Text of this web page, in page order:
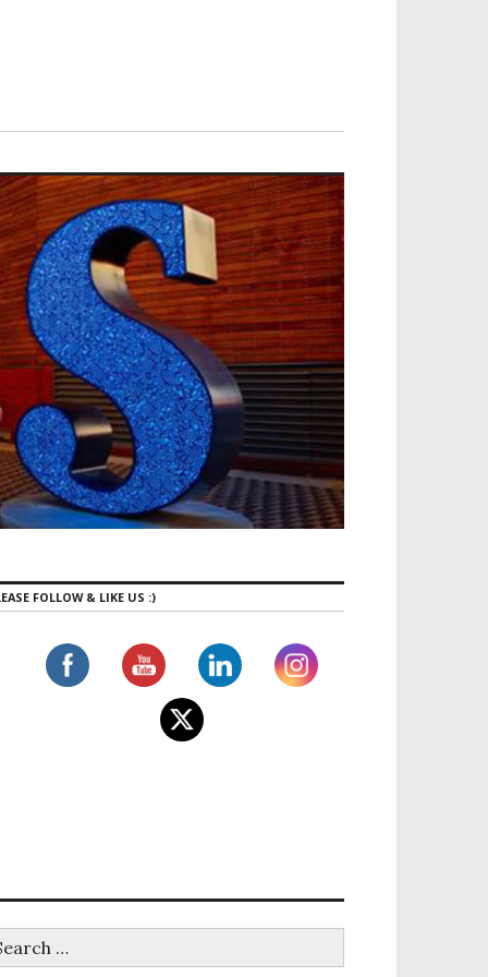
FOLLOW & LIKE US :)